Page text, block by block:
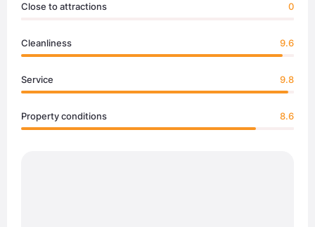
Close to attractions 0
Cleanliness 9.6
Service 9.8
Property conditions 8.6